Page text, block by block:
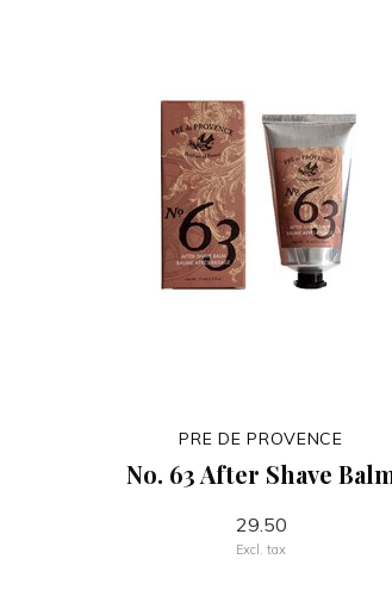
PRE DE PROVENCE
No. 63 After Shave
29.50
Excl. tax